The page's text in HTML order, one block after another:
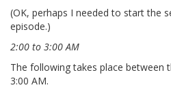
(OK, perhaps I needed to start the
episode.)
2:00 to 3:00 AM
The following takes place between
3:00 AM.